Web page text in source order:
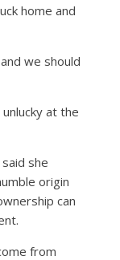
home and
we should
at the
she
origin
can
from